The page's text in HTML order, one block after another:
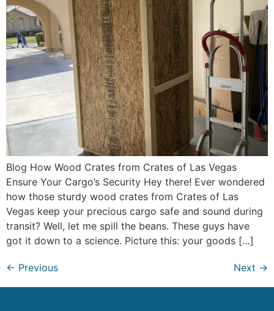
Blog How Wood Crates from Crates of Las Vegas
Ensure Your Cargo’s Security Hey there! Ever wondered
how those sturdy wood crates from Crates of Las
Vegas keep your precious cargo safe and sound during
transit? Well, let me spill the beans. These guys have
got it down to a science. Picture this: your goods […]
← Previous Next →